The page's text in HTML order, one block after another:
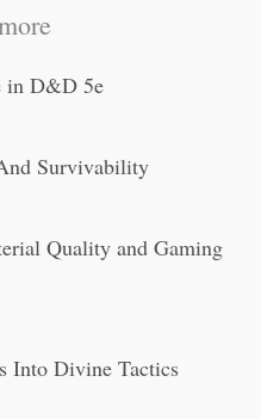
in D&D 5e
Survivability
Quality and Gaming
Into Divine Tactics